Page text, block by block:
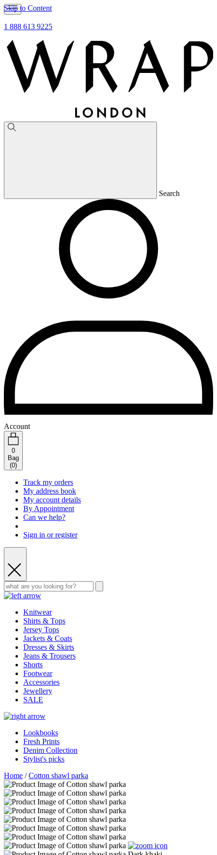
Skip to Content
1 888 613 9225
Search
Account
0
Bag
(0)
Track my orders
My address book
My account details
By Appointment
Can we help?
Sign in or register
Knitwear
Shirts & Tops
Jersey Tops
Jackets & Coats
Dresses & Skirts
Jeans & Trousers
Shorts
Footwear
Accessories
Jewellery
SALE
Lookbooks
Fresh Prints
Denim Collection
Stylist's picks
Home /Cotton shawl parka